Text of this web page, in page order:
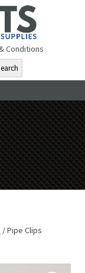
Conditions
/ Pipe Clips